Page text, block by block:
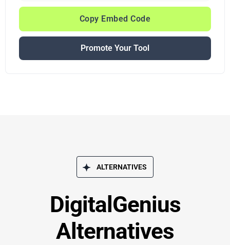
Copy Embed Code
Promote Your Tool
ALTERNATIVES
DigitalGenius
Alternatives